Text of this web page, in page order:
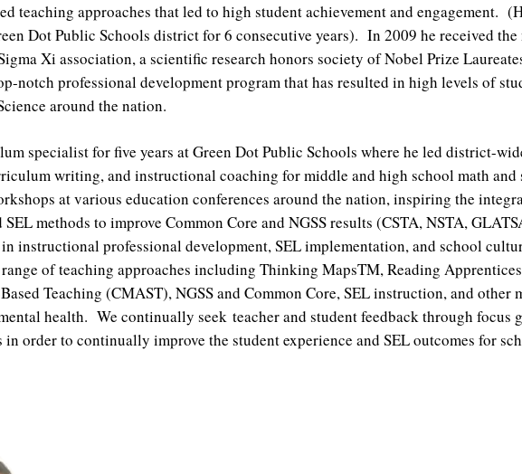
teaching approaches that led to high student achievement and engagement.
Dot Public Schools district for 6 consecutive years). In 2009 he received
Xi association, a scientific research honors society of Nobel Prize
notch professional development program that has resulted in high levels of
around the nation.
specialist for five years at Green Dot Public Schools where he led district-
writing, and instructional coaching for middle and high school math and
at various education conferences around the nation, inspiring the
methods to improve Common Core and NGSS results (CSTA, NSTA,
instructional professional development, SEL implementation, and school
of teaching approaches including Thinking MapsTM, Reading
Teaching (CMAST), NGSS and Common Core, SEL instruction, and other
health. We continually seek teacher and student feedback through focus
order to continually improve the student experience and SEL outcomes for